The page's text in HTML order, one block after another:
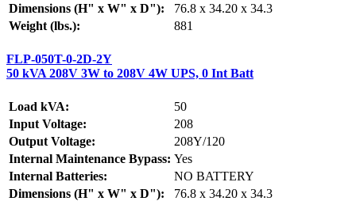
Dimensions (H" x W" x D"):
76.8 x 34.20 x 34.3
Weight (lbs.):
881
FLP-050T-0-2D-2Y
50 kVA 208V 3W to 208V 4W UPS, 0 Int Batt
Load kVA:
50
Input Voltage:
208
Output Voltage:
208Y/120
Internal Maintenance Bypass: Yes
Internal Batteries:
NO BATTERY
Dimensions (H" x W" x D"):
76.8 x 34.20 x 34.3